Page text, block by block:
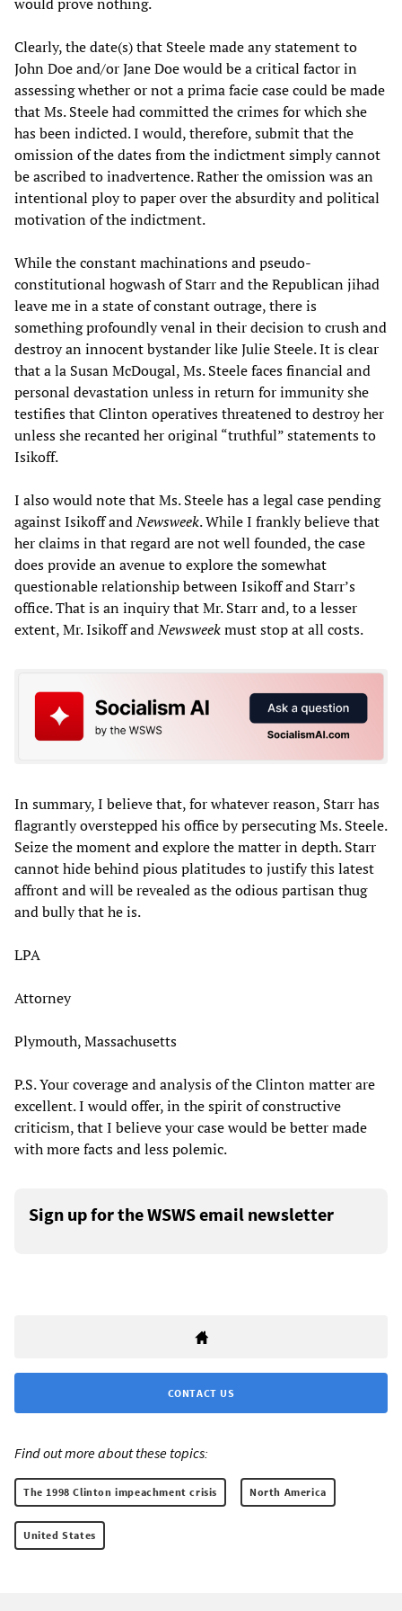
Clearly, the date(s) that Steele made any statement to
John Doe and/or Jane Doe would be a critical factor in
assessing whether or not a prima facie case could be made
that Ms. Steele had committed the crimes for which she
has been indicted. I would, therefore, submit that the
omission of the dates from the indictment simply cannot
be ascribed to inadvertence. Rather the omission was an
intentional ploy to paper over the absurdity and political
motivation of the indictment.
While the constant machinations and pseudo-
constitutional hogwash of Starr and the Republican jihad
leave me in a state of constant outrage, there is
something profoundly venal in their decision to crush and
destroy an innocent bystander like Julie Steele. It is clear
that a la Susan McDougal, Ms. Steele faces financial and
personal devastation unless in return for immunity she
testifies that Clinton operatives threatened to destroy her
unless she recanted her original “truthful” statements to
Isikoff.
I also would note that Ms. Steele has a legal case pending
against Isikoff andNewsweek. While I frankly believe that
her claims in that regard are not well founded, the case
does provide an avenue to explore the somewhat
questionable relationship between Isikoff and Starr’s
office. That is an inquiry that Mr. Starr and, to a lesser
extent, Mr. Isikoff andNewsweekmust stop at all costs.
In summary, I believe that, for whatever reason, Starr has
flagrantly overstepped his office by persecuting Ms. Steele.
Seize the moment and explore the matter in depth. Starr
cannot hide behind pious platitudes to justify this latest
affront and will be revealed as the odious partisan thug
and bully that he is.
LPA
Attorney
Plymouth, Massachusetts
P.S. Your coverage and analysis of the Clinton matter are
excellent. I would offer, in the spirit of constructive
criticism, that I believe your case would be better made
with more facts and less polemic.
Sign up for the WSWS email newsletter
CONTACT US
Find out more about these topics:
The 1998 Clinton impeachment crisis North America
United States